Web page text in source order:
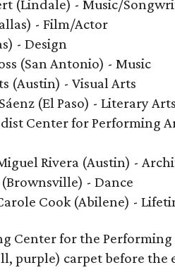
(Lindale) - Music/
- Film/Actor
- Design
(San Antonio) - Music
(Austin) - Visual Arts
(El Paso) - Literary Arts
Center for Performing
Rivera (Austin) -
- Dance
Cook (Abilene) -
Center for the
purple) carpet before the